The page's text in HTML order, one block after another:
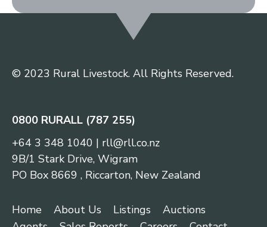
© 2023 Rural Livestock. All Rights Reserved.
0800 RURALL (787 255)
+64 3 348 1040 | rll@rll.co.nz
9B/1 Stark Drive, Wigram
PO Box 8669 , Riccarton, New Zealand
Home About Us Listings
Auctions